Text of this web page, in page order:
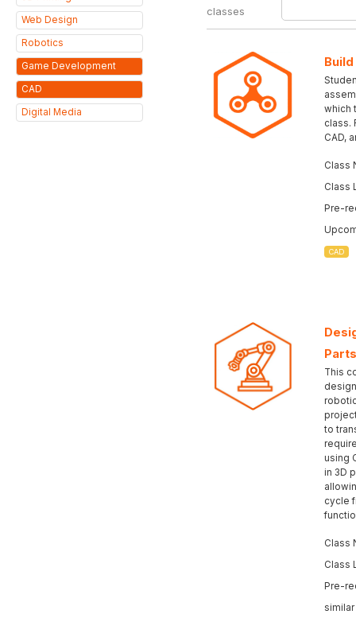
Web Design
Robotics
Game Development
CAD
Digital Media
classes
which
class.
CAD,
Class
Class
Pre-
CAD
This
to
using
in 3D
cycle
Class
Class
Pre-